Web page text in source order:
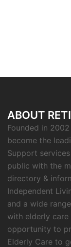
ABOUT
Founded in
become the
Support
public with the
directory &
Independent
and a wide
with elderly care
opportunity to
Elderly Care to